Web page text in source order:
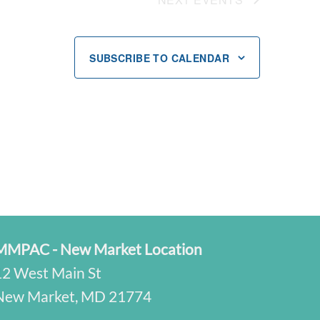
SUBSCRIBE TO CALENDAR
- New Market Location
West Main St
Market, MD 21774